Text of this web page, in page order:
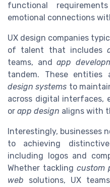
functional
emotional connections
UX design companies
of talent that includes
teams, andapp
tandem. These entities
design systems to
across digital interfaces,
or app design aligns with
Interestingly, businesses
to achieving
including logos and
Whether tackling custom
web solutions, UX